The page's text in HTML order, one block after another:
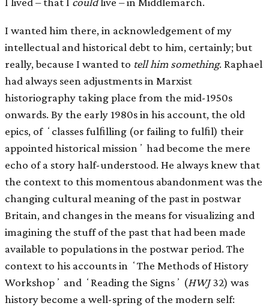
I wanted him there, in acknowledgement of my
intellectual and historical debt to him, certainly; but
really, because I wanted to tell him something. Raphael
had always seen adjustments in Marxist
historiography taking place from the mid-1950s
onwards. By the early 1980s in his account, the old
epics, of ʻclasses fulﬁlling (or failing to fulﬁl) their
appointed historical missionʼ had become the mere
echo of a story half-understood. He always knew that
the context to this momentous abandonment was the
changing cultural meaning of the past in postwar
Britain, and changes in the means for visualizing and
imagining the stuff of the past that had been made
available to populations in the postwar period. The
context to his accounts in ʻThe Methods of History
Workshopʼ and ʻReading the Signsʼ (HWJ32) was
history become a well-spring of the modern self: